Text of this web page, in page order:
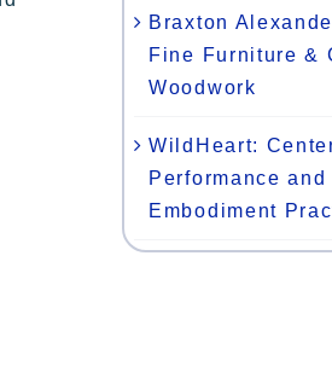
Braxton
Fine Furniture &
Woodwork
WildHeart:
Performance and
Embodiment